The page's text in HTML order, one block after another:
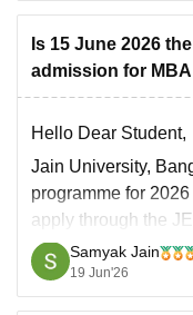
Key Highlights
Mode:Fully
Duration:3 years
Specializations:
Accounting
Is 15 June 2026
admission for MBA
Hello Dear Student,
Jain University,
programme for
apply through the
Jain University
courses such as
others along with
Samyak Jain
19 Jun'26